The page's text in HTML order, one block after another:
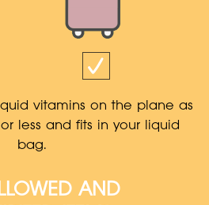
less and fits in your liquid
bag.
AND